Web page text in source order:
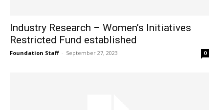
Industry Research – Women’s Initiatives
Restricted Fund established
Foundation Staff - September 27, 2023 0